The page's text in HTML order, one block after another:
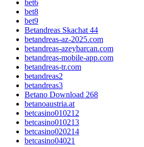
bet6
bet8
bet9
Betandreas Skachat 44
betandreas-az-2025.com
betandreas-azeybarcan.com
betandreas-mobile-app.com
betandreas-tr.com
betandreas2
betandreas3
Betano Download 268
betanoaustria.at
betcasino010212
betcasino010213
betcasino020214
betcasino04021